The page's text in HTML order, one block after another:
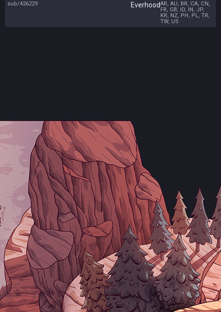
sub/426229
EverhoodAR, AU, BR, CA, CN,
FR, GB, ID, IN, JP,
KR, NZ, PH, PL, TR,
TW, US